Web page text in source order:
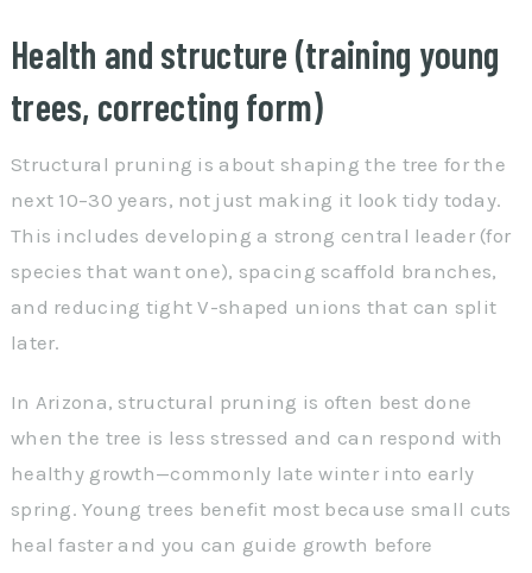
Health and structure (training young
trees, correcting form)
Structural pruning is about shaping the tree for the
next 10–30 years, not just making it look tidy today.
This includes developing a strong central leader (for
species that want one), spacing scaffold branches,
and reducing tight V-shaped unions that can split
later.
In Arizona, structural pruning is often best done
when the tree is less stressed and can respond with
healthy growth—commonly late winter into early
spring. Young trees benefit most because small cuts
heal faster and you can guide growth before